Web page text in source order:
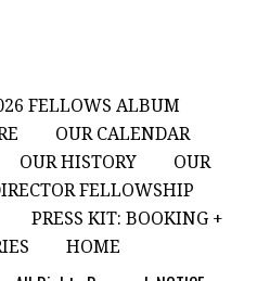
FELLOWS ALBUM
OUR CALENDAR
OUR HISTORY
OUR
FELLOWSHIP
PRESS KIT: BOOKING +
HOME